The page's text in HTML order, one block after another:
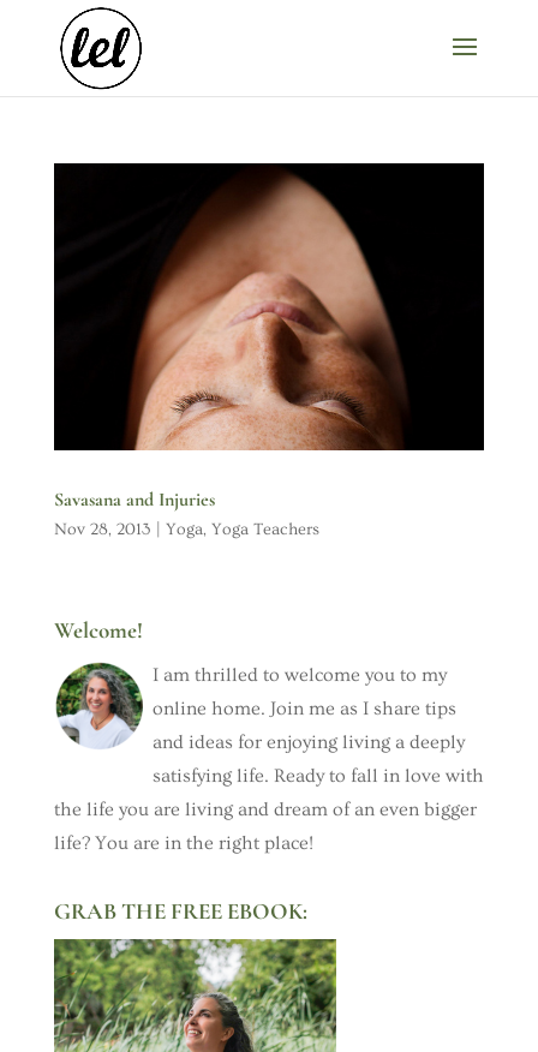
Savasana and Injuries
Nov 28, 2013 Yoga, Yoga Teachers
Welcome!
I am thrilled to welcome you to my
online home. Join me as I share tips
and ideas for enjoying living a deeply
satisfying life. Ready to fall in love with
the life you are living and dream of an even bigger
life? You are in the right place!
GRAB THE FREE EBOOK: